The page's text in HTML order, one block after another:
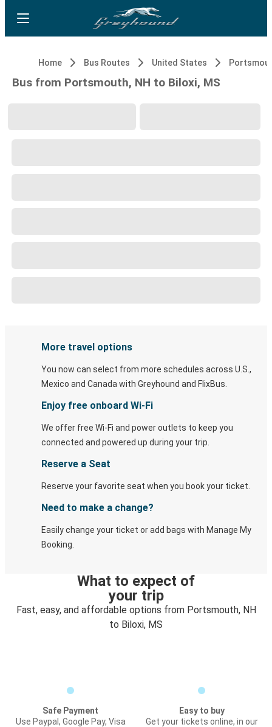
Home Bus Routes United States
Bus from Portsmouth, NH to Biloxi, MS
More travel options
You now can select from more schedules across U.S.,
Mexico and Canada with Greyhound and FlixBus.
Enjoy free onboard Wi-Fi
We offer free Wi-Fi and power outlets to keep you
connected and powered up during your trip.
Reserve a Seat
Reserve your favorite seat when you book your ticket.
Need to make a change?
Easily change your ticket or add bags with Manage My
Booking.
What to expect of
your trip
Fast, easy, and affordable options from Portsmouth, NH
to Biloxi, MS
Safe Payment
Use Paypal, Google Pay, Visa
Easy to buy
Get your tickets online, in our